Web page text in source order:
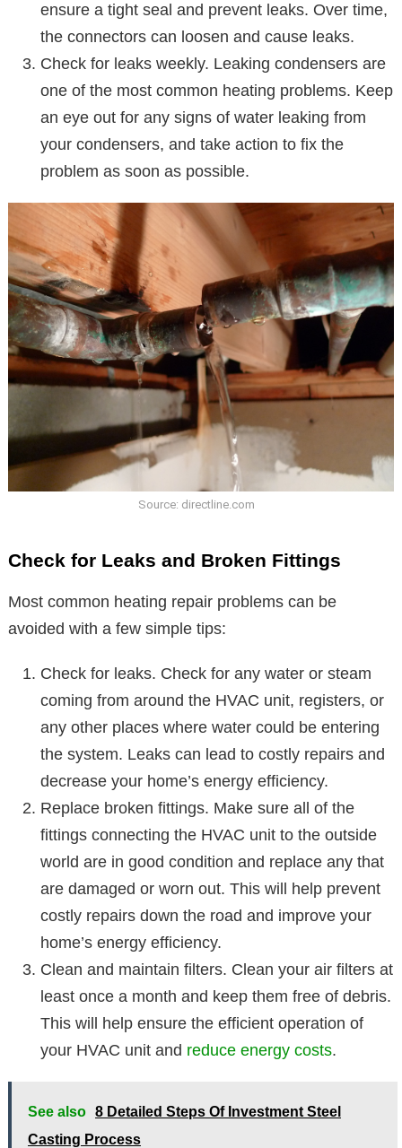
ensure a tight seal and prevent leaks. Over time,
the connectors can loosen and cause leaks.
Check for leaks weekly. Leaking condensers are
one of the most common heating problems. Keep
an eye out for any signs of water leaking from
your condensers, and take action to fix the
problem as soon as possible.
Source: directline.com
Check for Leaks and Broken Fittings
Most common heating repair problems can be
avoided with a few simple tips:
Check for leaks. Check for any water or steam
coming from around the HVAC unit, registers, or
any other places where water could be entering
the system. Leaks can lead to costly repairs and
decrease your home’s energy efficiency.
Replace broken fittings. Make sure all of the
fittings connecting the HVAC unit to the outside
world are in good condition and replace any that
are damaged or worn out. This will help prevent
costly repairs down the road and improve your
home’s energy efficiency.
Clean and maintain filters. Clean your air filters at
least once a month and keep them free of debris.
This will help ensure the efficient operation of
your HVAC unit and reduce energy costs.
See also 8 Detailed Steps Of Investment Steel
Casting Process